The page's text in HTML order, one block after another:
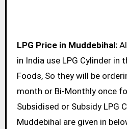
LPG Price in Muddebihal:
in India use LPG Cylinder in
Foods, So they will be
month or Bi-Monthly once
Subsidised or Subsidy LPG
Muddebihal are given in